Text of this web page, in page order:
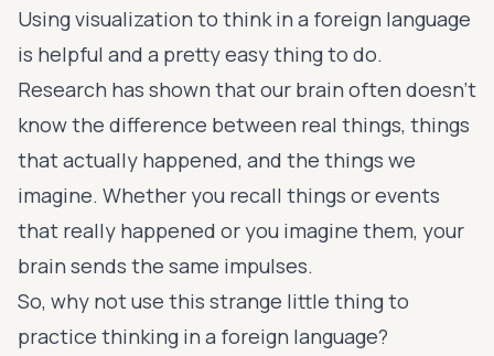
Usingvisualization to think in a foreign language
is helpful and a pretty easy thing to do.
Research has shown that our brain often doesn’t
know the difference between real things, things
that actually happened, and the things we
imagine. Whether you recall things or events
that really happened or you imagine them, your
brain sends the same impulses.
So, why not use this strange little thing to
practice thinking in a foreign language?